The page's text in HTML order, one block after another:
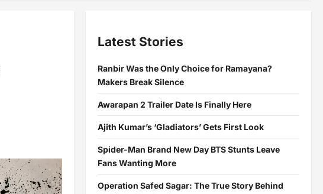
Latest Stories
Ranbir Was the Only Choice for Ramayana?
Makers Break Silence
Awarapan 2 Trailer Date Is Finally Here
Ajith Kumar’s ‘Gladiators’ Gets First Look
Spider-Man Brand New Day BTS Stunts Leave
Fans Wanting More
Operation Safed Sagar: The True Story Behind